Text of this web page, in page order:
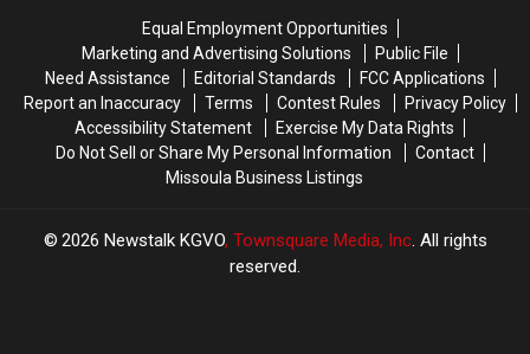
Driver
on
I-
90
Driver
on
I-
90
Equal Employment Opportunities
Marketing and Advertising Solutions
Public File
Need Assistance
Editorial Standards
FCC Applications
Report an Inaccuracy
Terms Contest Rules
Privacy Policy
Accessibility Statement
Exercise My Data Rights
Do Not Sell or Share My Personal Information
Contact
Missoula Business Listings
2026 Newstalk KGVO, Townsquare Media, Inc. All rights
reserved.